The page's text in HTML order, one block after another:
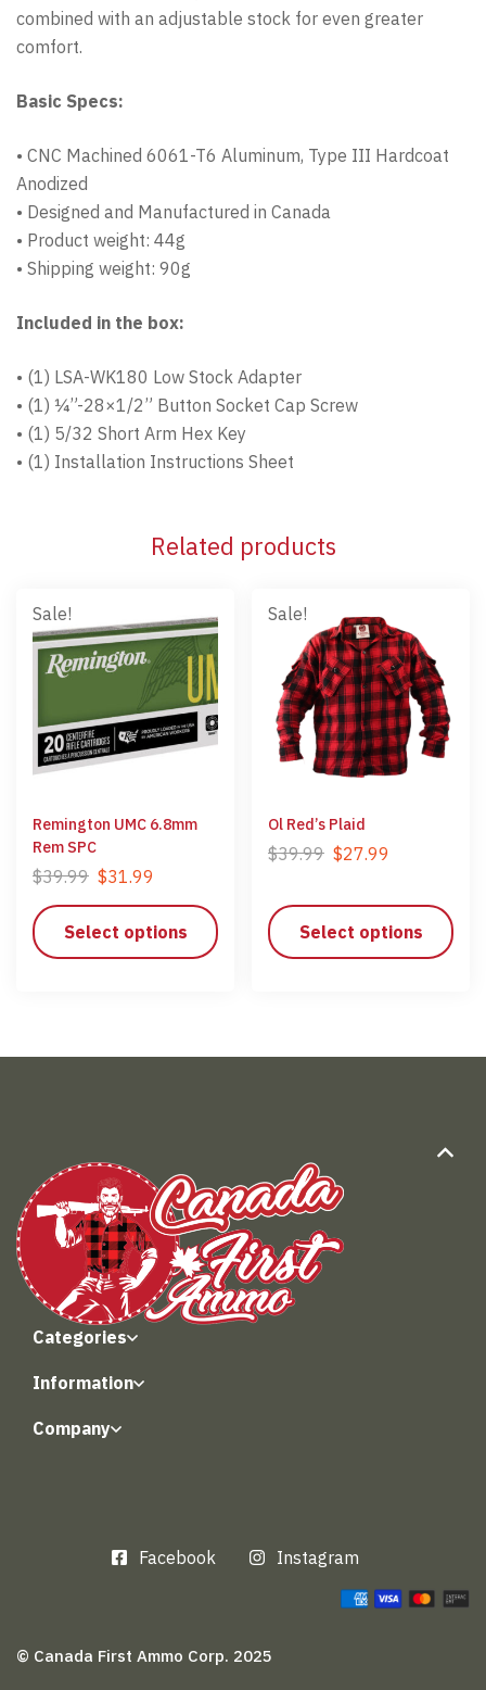
combined with an adjustable stock for even greater
comfort.
Basic Specs:
• CNC Machined 6061-T6 Aluminum, Type III Hardcoat
Anodized
• Designed and Manufactured in Canada
• Product weight: 44g
• Shipping weight: 90g
Included in the box:
• (1) LSA-WK180 Low Stock Adapter
• (1) ¼”-28×1/2” Button Socket Cap Screw
• (1) 5/32 Short Arm Hex Key
• (1) Installation Instructions Sheet
Related products
Sale!
Remington UMC 6.8mm
Rem SPC
$39.99 $31.99
Select options
Sale!
Ol Red’s Plaid
$39.99 $27.99
Select options
Categories
Information
Company
Facebook Instagram
© Canada First Ammo Corp. 2025